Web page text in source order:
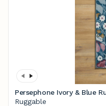
Persephone Ivory & Blue
Ruggable